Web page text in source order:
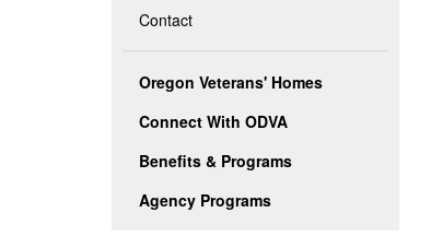
Contact
Oregon Veterans' Homes
Connect With ODVA
Benefits & Programs
Agency Programs